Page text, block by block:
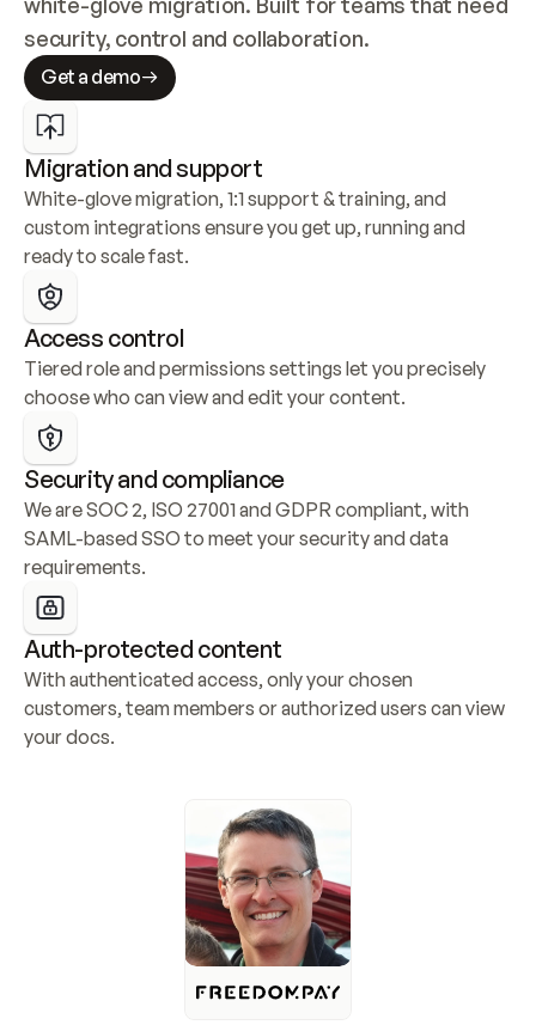
security, control and collaboration.
Get a demo
Migration and support
White-glove migration, 1:1 support & training, and
custom integrations ensure you get up, running and
ready to scale fast.
Access control
Tiered role and permissions settings let you precisely
choose who can view and edit your content.
Security and compliance
We are SOC 2, ISO 27001 and GDPR compliant, with
SAML-based SSO to meet your security and data
requirements.
Auth-protected content
With authenticated access, only your chosen
customers, team members or authorized users can view
your docs.